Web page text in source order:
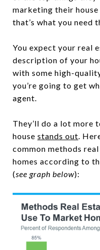
marketing their
that’s what you need
You expect your real
description of your
with some high-
you’re going to get
agent.
They’ll do a lot more
house stands out.
common methods
homes according to
(see graph below):